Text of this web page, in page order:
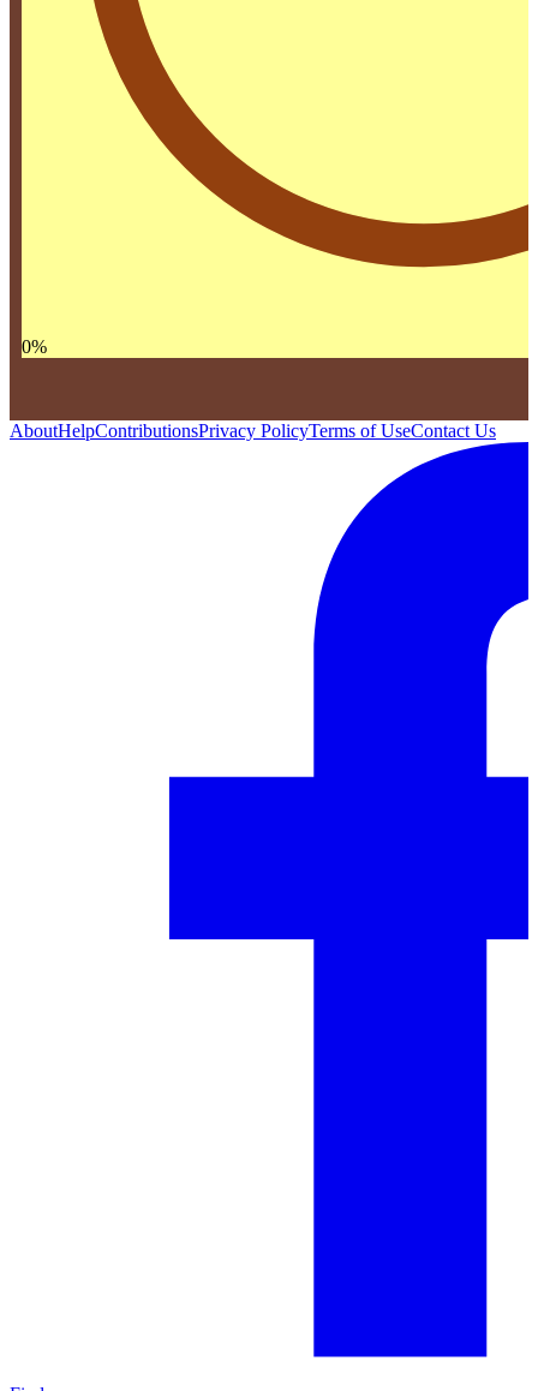
0%
AboutHelpContributionsPrivacy PolicyTerms of UseContact Us